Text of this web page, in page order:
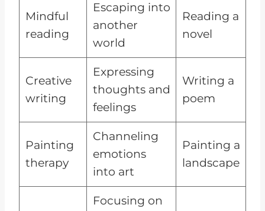
Mindful
reading
Escaping into
another
world
Reading a
novel
Creative
writing
Expressing
thoughts and
feelings
Writing a
poem
Painting
therapy
Channeling
emotions
into art
Painting a
landscape
Focusing on